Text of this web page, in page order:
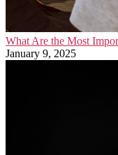
What Are the Most
January 9, 2025